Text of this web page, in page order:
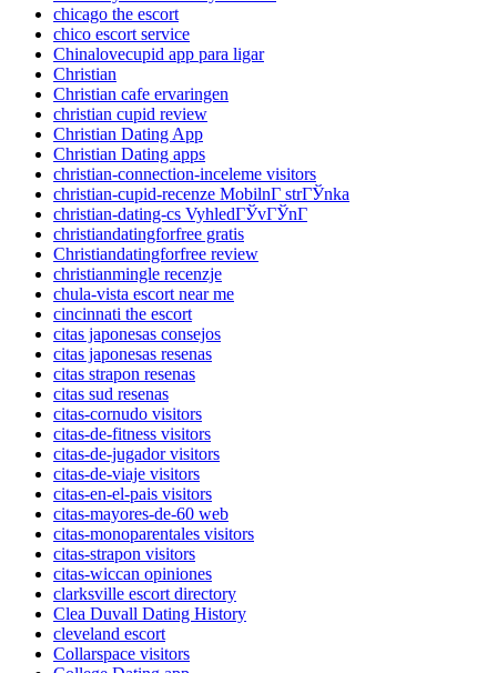
chicago the escort
chico escort service
Chinalovecupid app para ligar
Christian
Christian cafe ervaringen
christian cupid review
Christian Dating App
Christian Dating apps
christian-connection-inceleme visitors
christian-cupid-recenze MobilnГ­ strГЎnka
christian-dating-cs VyhledГЎvГЎnГ­
christiandatingforfree gratis
Christiandatingforfree review
christianmingle recenzje
chula-vista escort near me
cincinnati the escort
citas japonesas consejos
citas japonesas resenas
citas strapon resenas
citas sud resenas
citas-cornudo visitors
citas-de-fitness visitors
citas-de-jugador visitors
citas-de-viaje visitors
citas-en-el-pais visitors
citas-mayores-de-60 web
citas-monoparentales visitors
citas-strapon visitors
citas-wiccan opiniones
clarksville escort directory
Clea Duvall Dating History
cleveland escort
Collarspace visitors